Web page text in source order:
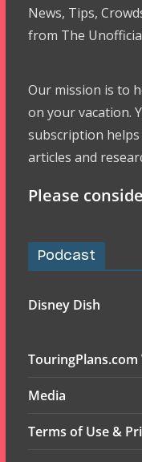
News, Tips,
from The
Our mission is to
on your vacation.
subscription
articles and
Please
Podcast
Disney Dish
TouringPlans.com
Media
Terms of Use &